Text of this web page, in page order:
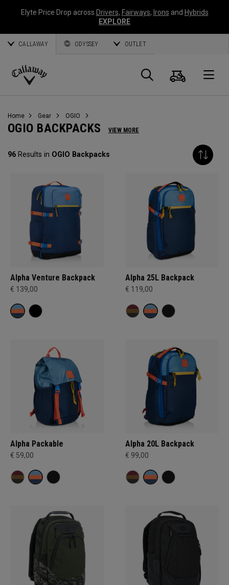
Elyte Price Drop across Drivers, Fairways, Irons and Hybrids
EXPLORE
CALLAWAY ODYSSEY OUTLET
Callaway
Search
Cart
Home Gear OGIO
OGIO BACKPACKS VIEW MORE
96 Results in OGIO Backpacks
Alpha Venture Backpack
€ 139,00
Alpha 25L Backpack
€ 119,00
Alpha Packable
€ 59,00
Alpha 20L Backpack
€ 99,00